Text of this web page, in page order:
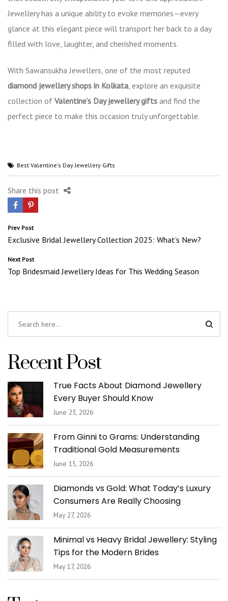
Jewellery has a unique ability to evoke memories—every
glance at this elegant piece will transport her back to a day
filled with love, laughter, and cherished moments.
With Sawansukha Jewellers, one of the most reputed
diamond jewellery shops in Kolkata , explore an exquisite
collection of Valentine’s Day jewellery gifts and find the
perfect piece to make this occasion truly unforgettable.
Best Valentine's Day Jewellery Gifts
Share this post
Post
navigation
Prev Post
Exclusive Bridal Jewellery Collection 2025: What’s New?
Next Post
Top Bridesmaid Jewellery Ideas for This Wedding Season
Recent Post
True Facts About Diamond Jewellery
Every Buyer Should Know
June 23, 2026
From Ginni to Grams: Understanding
Traditional Gold Measurements
June 15, 2026
Diamonds vs Gold: What Today’s Luxury
Consumers Are Really Choosing
May 27, 2026
Minimal vs Heavy Bridal Jewellery: Styling
Tips for the Modern Brides
May 17, 2026